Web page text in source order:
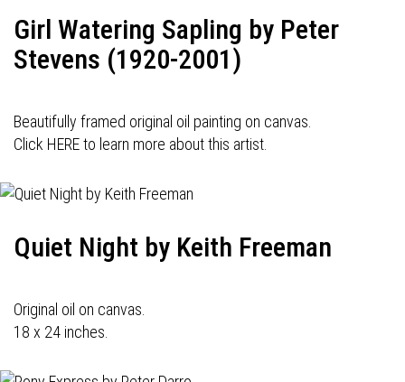
Girl Watering Sapling by Peter
Stevens (1920-2001)
Beautifully framed original oil painting on canvas.
Click HERE to learn more about this artist.
Quiet Night by Keith Freeman
Original oil on canvas.
18 x 24 inches.